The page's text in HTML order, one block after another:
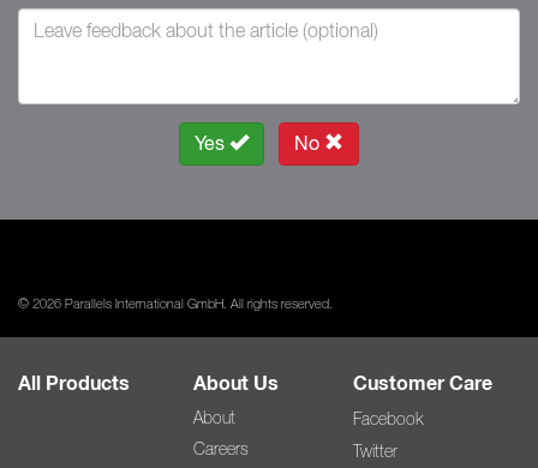
Yes No
© 2026 Parallels International GmbH. All rights reserved.
All Products About Us
About
Careers
Customer Care
Facebook
Twitter